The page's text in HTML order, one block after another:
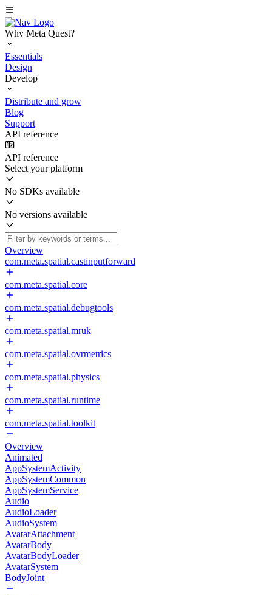
Why Meta Quest?
Essentials
Design
Develop
Distribute and grow
Blog
Support
API reference
API reference
Select your platform
No SDKs available
No versions available
Overview
com.meta.spatial.castinputforward
com.meta.spatial.core
com.meta.spatial.debugtools
com.meta.spatial.mruk
com.meta.spatial.ovrmetrics
com.meta.spatial.physics
com.meta.spatial.runtime
com.meta.spatial.toolkit
Overview
Animated
AppSystemActivity
AppSystemCommon
AppSystemService
Audio
AudioLoader
AudioSystem
AvatarAttachment
AvatarBody
AvatarBodyLoader
AvatarSystem
BodyJoint